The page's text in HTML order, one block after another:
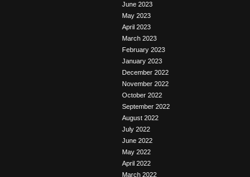
June 2023
May 2023
April 2023
March 2023
February 2023
January 2023
December 2022
November 2022
October 2022
September 2022
August 2022
July 2022
June 2022
May 2022
April 2022
March 2022